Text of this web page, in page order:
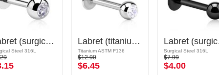
Labret (surgical steel, silver, shiny finish) with Jewelled Ball
Steel 316L
Labret (titanium, shiny finish) with Jewelled Ball
Titanium ASTM F136
$12.90
$6.45
Surgical Steel 316L
$7.99
$4.00